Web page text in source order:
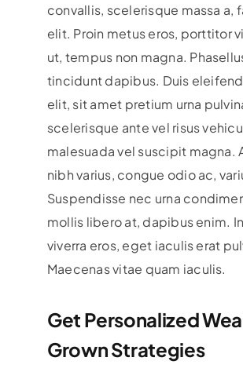
convallis, scelerisque massa a,
elit. Proin metus eros, porttitor
ut, tempus non magna.
tincidunt dapibus. Duis
elit, sit amet pretium urna
scelerisque ante vel risus
malesuada vel suscipit magna.
nibh varius, congue odio ac,
Suspendisse nec urna
mollis libero at, dapibus enim.
viverra eros, eget iaculis erat
Maecenas vitae quam iaculis.
Get Personalized
Grown Strategies